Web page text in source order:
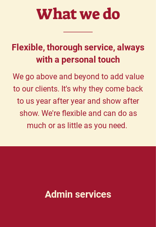
What we do
Flexible, thorough service, always
with a personal touch
We go above and beyond to add value
to our clients. It's why they come back
to us year after year and show after
show. We're flexible and can do as
much or as little as you need.
Admin services